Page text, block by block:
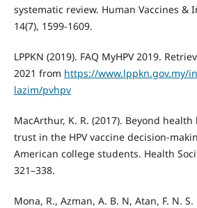
systematic review. Human Vaccines &
14(7), 1599-1609.
LPPKN (2019). FAQ MyHPV 2019.
2021 from https://www.lppkn.gov.my/
lazim/pvhpv
MacArthur, K. R. (2017). Beyond
trust in the HPV vaccine decision-
American college students. Health
321–338.
Mona, R., Azman, A. B. N, Atan, F. N.